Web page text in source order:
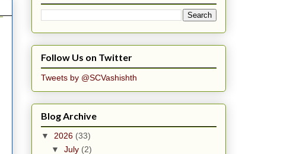
Follow Us on Twitter
Tweets by @SCVashishth
Blog Archive
▼ 2026 (33)
▼ July (2)